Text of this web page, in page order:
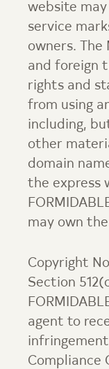
website
service
owners. The
and foreign
rights and
from using
including,
other
domain
the express
may own
Copyright
Section
agent to
Compliance